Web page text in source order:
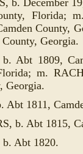
Florida;
County,
Georgia.
Abt 1809,
m.
Georgia.
1811,
b. Abt 1815,
Abt 1820.